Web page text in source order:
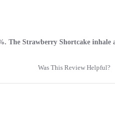
Strawberry Shortcake inhale
Was This Review Helpful?